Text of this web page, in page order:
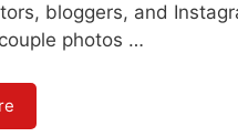
bloggers, and
photos …